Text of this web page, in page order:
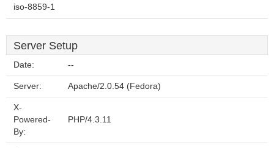
iso-8859-1
Server Setup
Date: --
Server: Apache/2.0.54 (Fedora)
X-
Powered-
By:
PHP/4.3.11